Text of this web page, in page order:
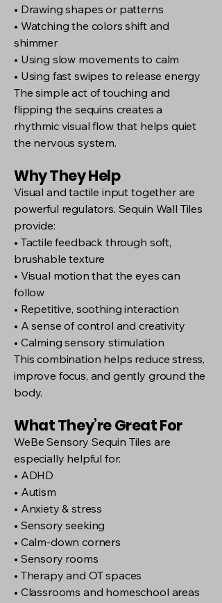
• Drawing shapes or patterns
• Watching the colors shift and
shimmer
• Using slow movements to calm
• Using fast swipes to release energy
The simple act of touching and
flipping the sequins creates a
rhythmic visual flow that helps quiet
the nervous system.
Why They Help
Visual and tactile input together are
powerful regulators. Sequin Wall Tiles
provide:
• Tactile feedback through soft,
brushable texture
• Visual motion that the eyes can
follow
• Repetitive, soothing interaction
• A sense of control and creativity
• Calming sensory stimulation
This combination helps reduce stress,
improve focus, and gently ground the
body.
What They’re Great For
WeBe Sensory Sequin Tiles are
especially helpful for:
• ADHD
• Autism
• Anxiety & stress
• Sensory seeking
• Calm-down corners
• Sensory rooms
• Therapy and OT spaces
• Classrooms and homeschool areas